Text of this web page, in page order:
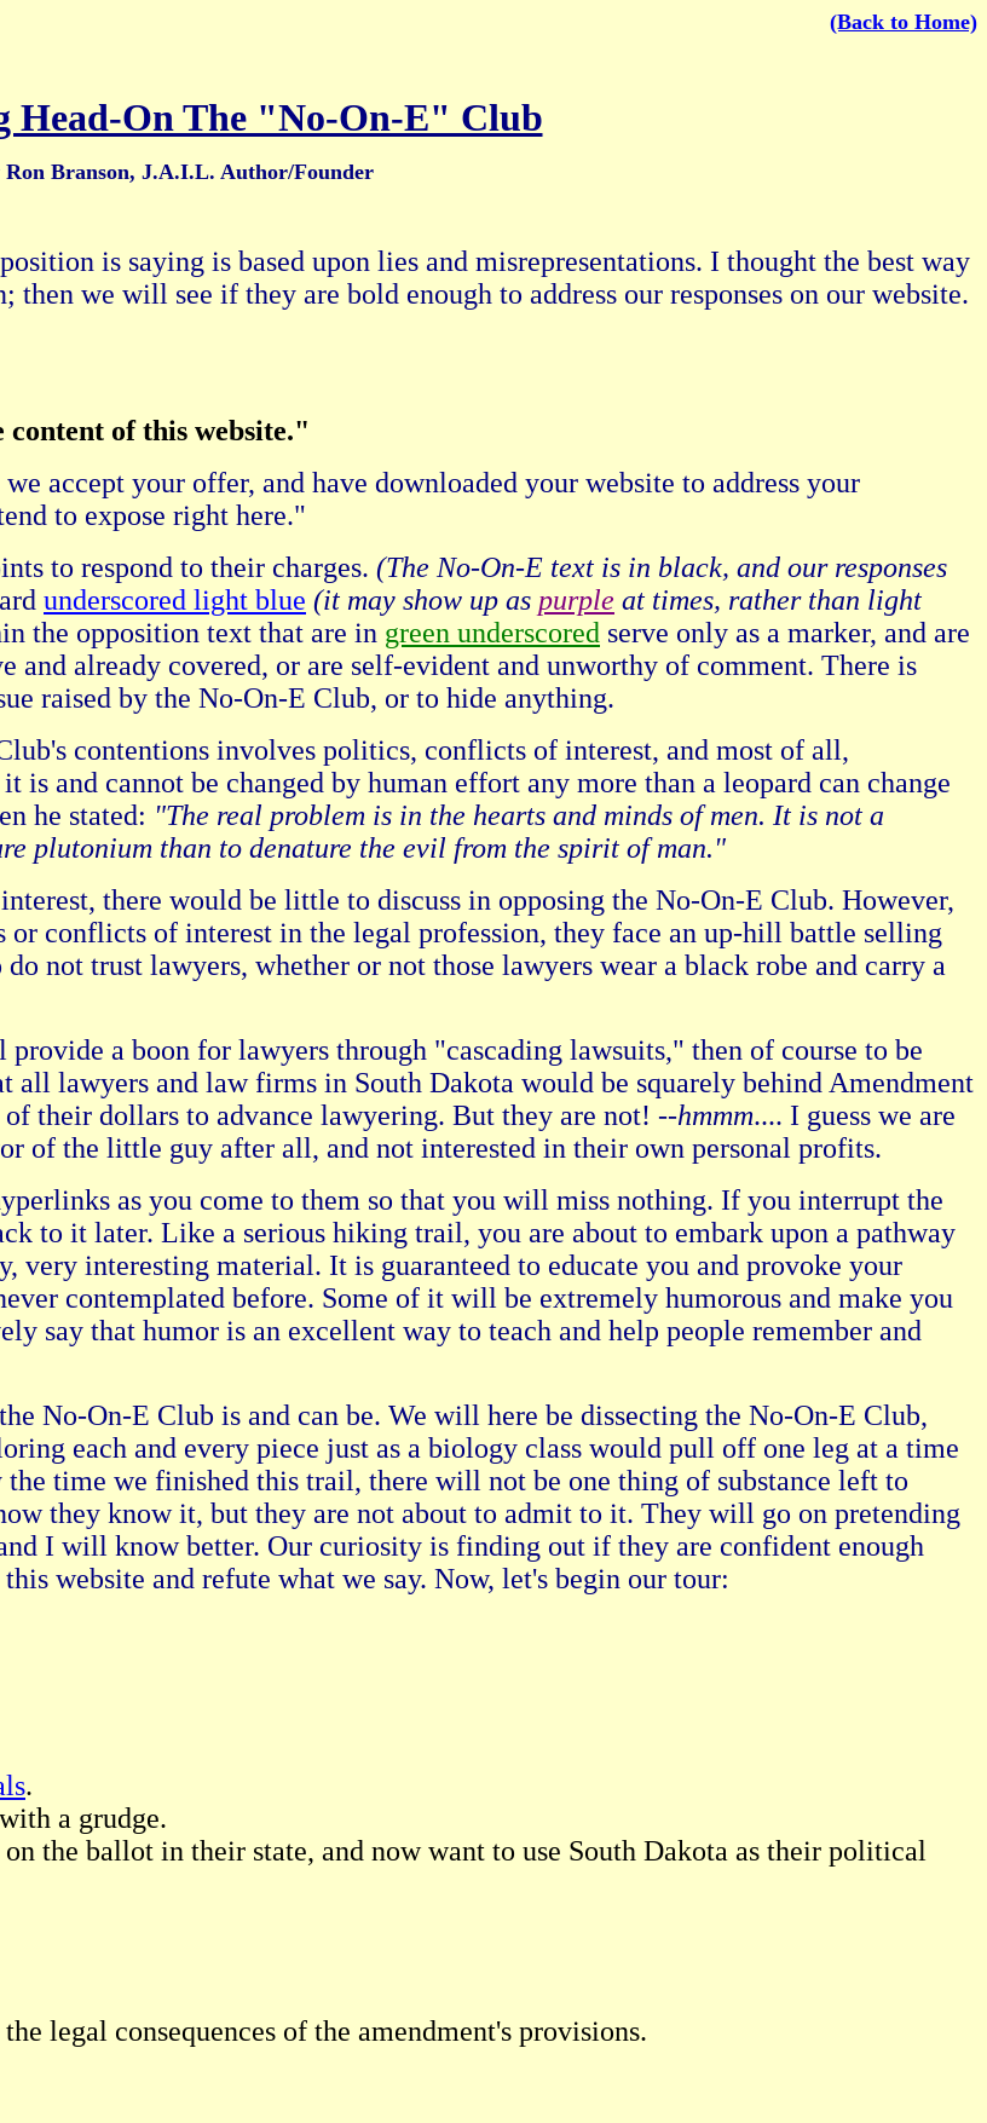
(Back to Home)
Head-On The "No-On-E" Club
Ron Branson, J.A.I.L. Author/Founder
is saying is based upon lies and misrepresentations. I thought the best way
we will see if they are bold enough to address our responses on our website.
content of this website."
accept your offer, and have downloaded your website to address your
to expose right here."
to respond to their charges. (The No-On-E text is in black, and our responses
underscored light blue (it may show up as purple at times, rather than light
the opposition text that are in green underscored serve only as a marker, and are
and already covered, or are self-evident and unworthy of comment. There is
raised by the No-On-E Club, or to hide anything.
contentions involves politics, conflicts of interest, and most of all,
and cannot be changed by human effort any more than a leopard can change
he stated: "The real problem is in the hearts and minds of men. It is not a
plutonium than to denature the evil from the spirit of man."
there would be little to discuss in opposing the No-On-E Club. However,
or conflicts of interest in the legal profession, they face an up-hill battle selling
not trust lawyers, whether or not those lawyers wear a black robe and carry a
a boon for lawyers through "cascading lawsuits," then of course to be
all lawyers and law firms in South Dakota would be squarely behind Amendment
their dollars to advance lawyering. But they are not! --hmmm.... I guess we are
of the little guy after all, and not interested in their own personal profits.
as you come to them so that you will miss nothing. If you interrupt the
to it later. Like a serious hiking trail, you are about to embark upon a pathway
very interesting material. It is guaranteed to educate you and provoke your
contemplated before. Some of it will be extremely humorous and make you
say that humor is an excellent way to teach and help people remember and
No-On-E Club is and can be. We will here be dissecting the No-On-E Club,
each and every piece just as a biology class would pull off one leg at a time
time we finished this trail, there will not be one thing of substance left to
they know it, but they are not about to admit to it. They will go on pretending
I will know better. Our curiosity is finding out if they are confident enough
website and refute what we say. Now, let's begin our tour:
.
a grudge.
the ballot in their state, and now want to use South Dakota as their political
legal consequences of the amendment's provisions.